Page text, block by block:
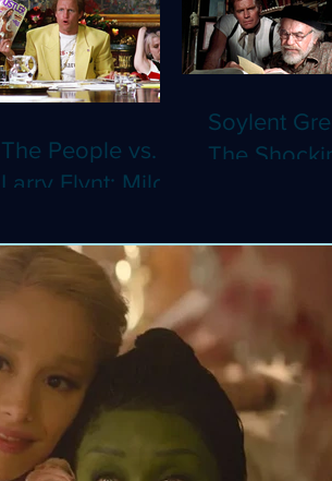
The People vs.
Larry Flynt: Milos
Amusing Biopic
Makes Its 4K
Debut (Limited
Edition 4K)
Soylent
The
4K (Limited
Edition 4K)